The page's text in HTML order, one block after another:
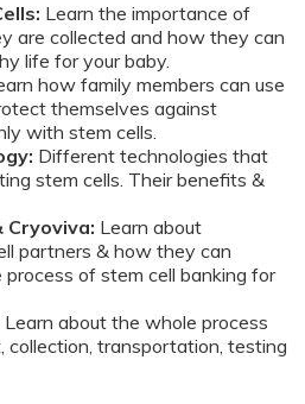
Learn the importance of
are collected and how they can
life for your baby.
how family members can use
themselves against
with stem cells.
Different technologies that
stem cells. Their benefits &
Cryoviva: Learn about
partners & how they can
of stem cell banking for
Learn about the whole process
collection, transportation, testing